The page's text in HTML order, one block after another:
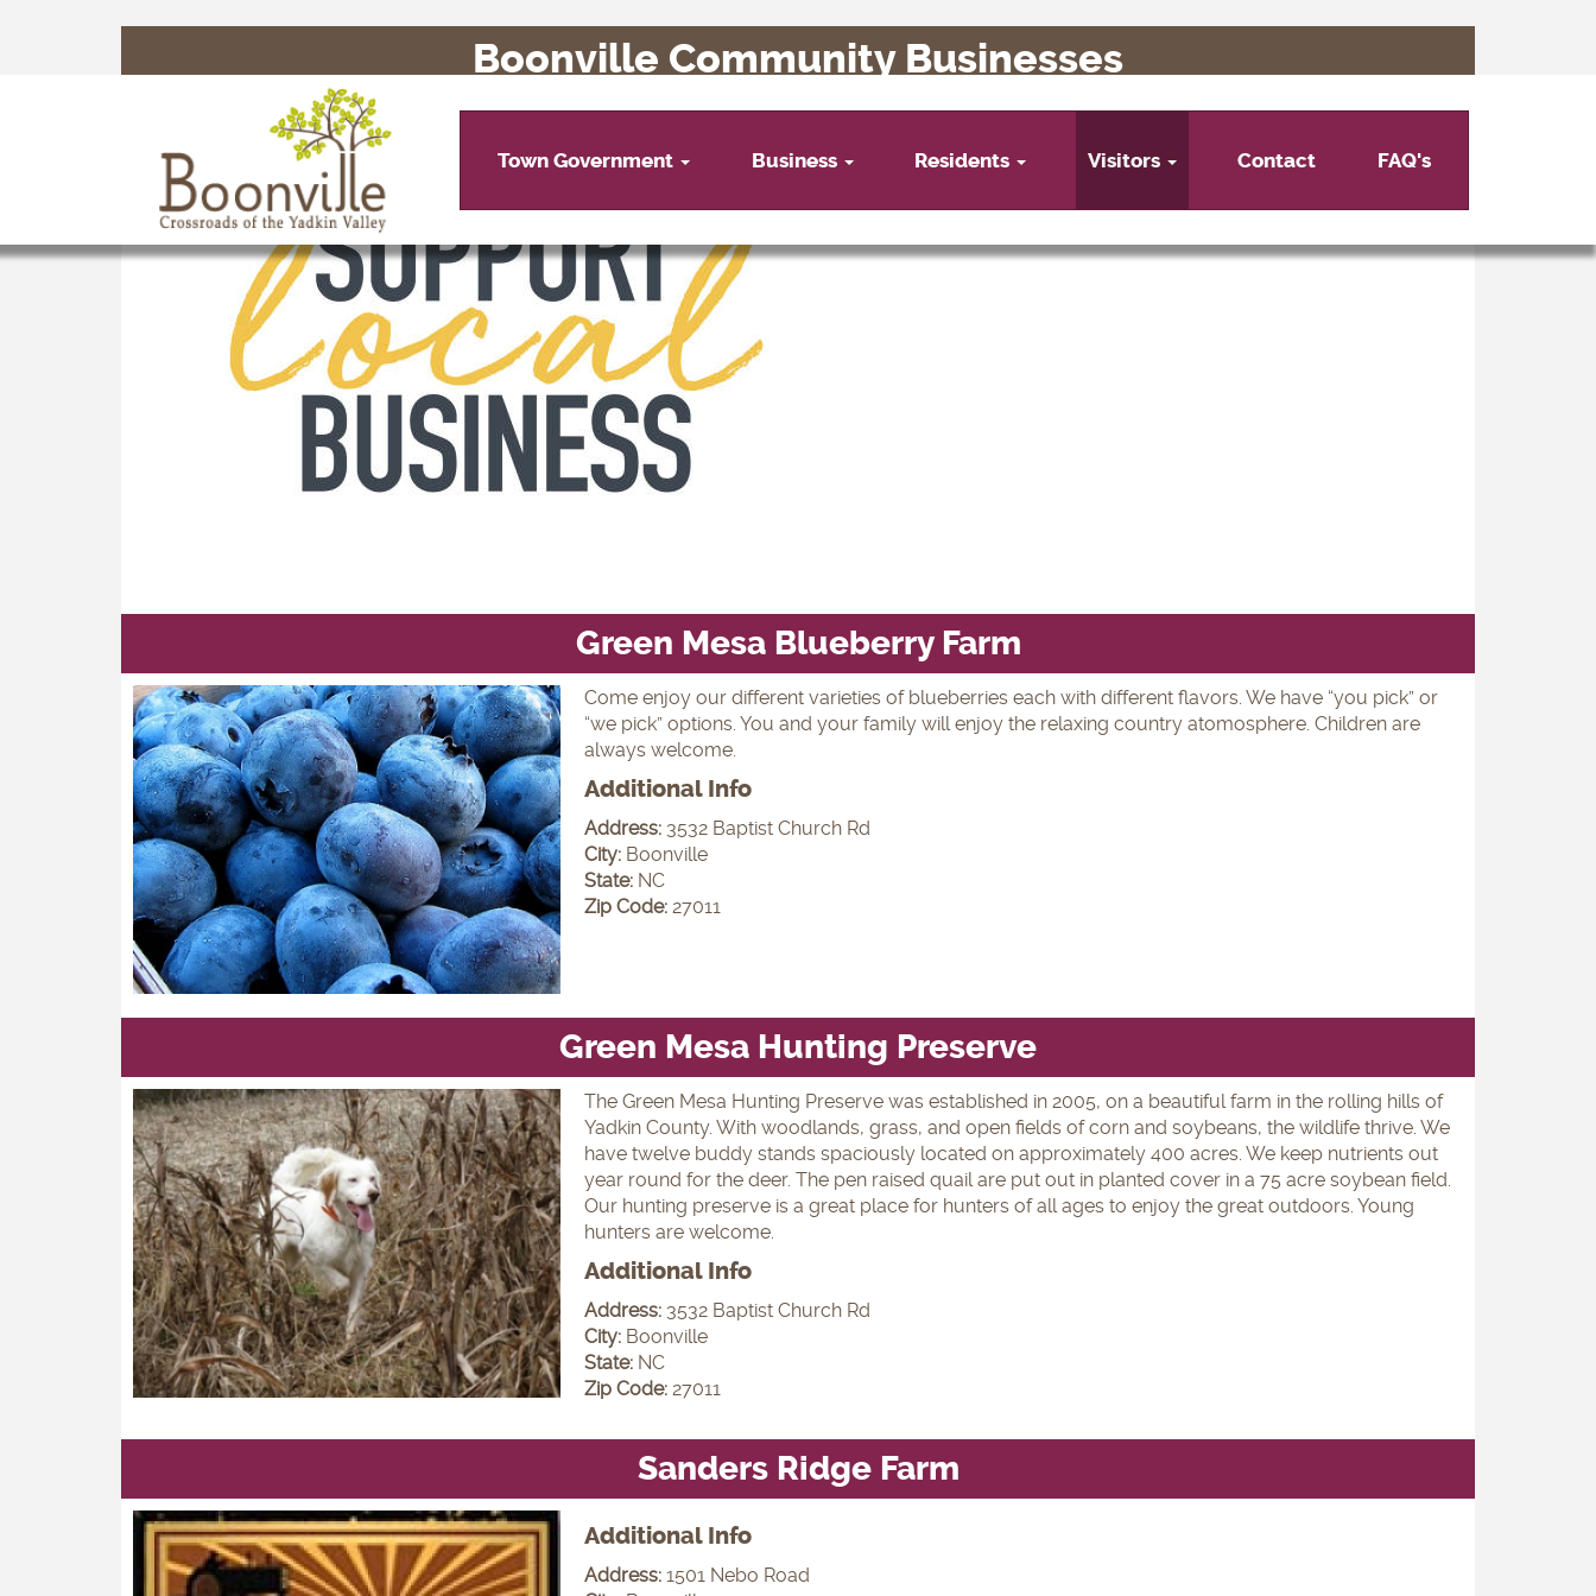
Town Government Business Residents Visitors Contact FAQ's
Boonville Community Businesses
Green Mesa Blueberry Farm
Come enjoy our different varieties of blueberries each with different flavors. We have “you pick” or
“we pick” options. You and your family will enjoy the relaxing country atomosphere. Children are
always welcome.
Additional Info
Address: 3532 Baptist Church Rd
City: Boonville
State: NC
Zip Code: 27011
Green Mesa Hunting Preserve
The Green Mesa Hunting Preserve was established in 2005, on a beautiful farm in the rolling hills of
Yadkin County. With woodlands, grass, and open fields of corn and soybeans, the wildlife thrive. We
have twelve buddy stands spaciously located on approximately 400 acres. We keep nutrients out
year round for the deer. The pen raised quail are put out in planted cover in a 75 acre soybean field.
Our hunting preserve is a great place for hunters of all ages to enjoy the great outdoors. Young
hunters are welcome.
Additional Info
Address: 3532 Baptist Church Rd
City: Boonville
State: NC
Zip Code: 27011
Sanders Ridge Farm
Additional Info
Address: 1501 Nebo Road